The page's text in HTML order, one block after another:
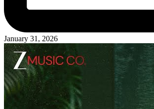
January 31, 2026